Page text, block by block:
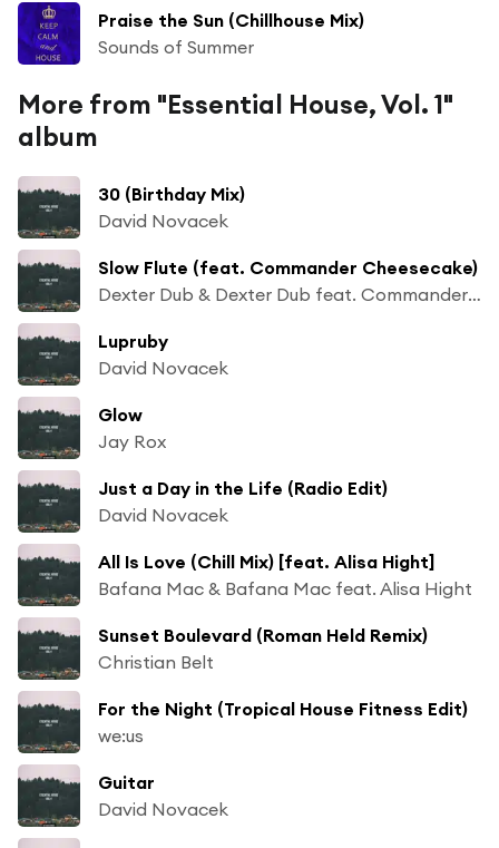
Praise the Sun (Chillhouse Mix)
Sounds of Summer
More from "Essential House, Vol. 1"
album
30 (Birthday Mix)
David Novacek
Slow Flute (feat. Commander Cheesecake)
Dexter Dub & Dexter Dub feat. Commander Cheesecake
Lupruby
David Novacek
Glow
Jay Rox
Just a Day in the Life (Radio Edit)
David Novacek
All Is Love (Chill Mix) [feat. Alisa Hight]
Bafana Mac & Bafana Mac feat. Alisa Hight
Sunset Boulevard (Roman Held Remix)
Christian Belt
For the Night (Tropical House Fitness Edit)
we:us
Guitar
David Novacek